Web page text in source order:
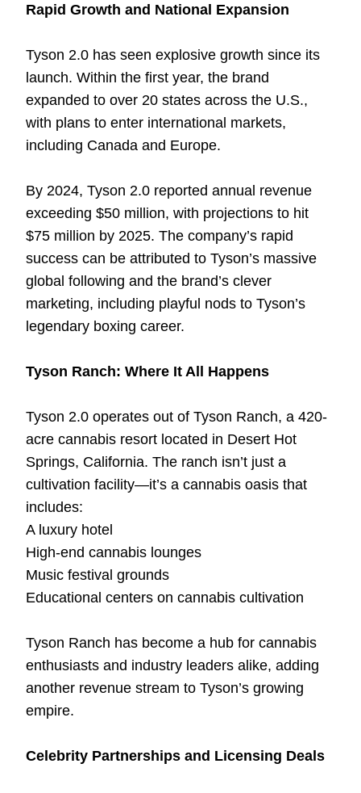
Rapid Growth and National Expansion
Tyson 2.0 has seen explosive growth since its
launch. Within the first year, the brand
expanded to over 20 states across the U.S.,
with plans to enter international markets,
including Canada and Europe.
By 2024, Tyson 2.0 reported annual revenue
exceeding $50 million, with projections to hit
$75 million by 2025. The company’s rapid
success can be attributed to Tyson’s massive
global following and the brand’s clever
marketing, including playful nods to Tyson’s
legendary boxing career.
Tyson Ranch: Where It All Happens
Tyson 2.0 operates out of Tyson Ranch, a 420-
acre cannabis resort located in Desert Hot
Springs, California. The ranch isn’t just a
cultivation facility—it’s a cannabis oasis that
includes:
A luxury hotel
High-end cannabis lounges
Music festival grounds
Educational centers on cannabis cultivation
Tyson Ranch has become a hub for cannabis
enthusiasts and industry leaders alike, adding
another revenue stream to Tyson’s growing
empire.
Celebrity Partnerships and Licensing Deals